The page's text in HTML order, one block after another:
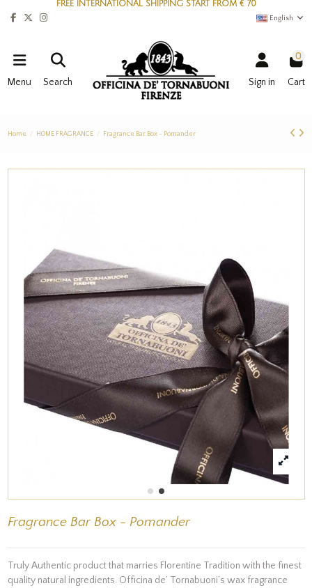
FREE INTERNATIONAL SHIPPING START FROM € 70
English
Menu Search Sign in
0
Cart
Home HOME FRAGRANCE Fragrance Bar Box - Pomander
Fragrance Bar Box - Pomander
Truly Authentic product that marries Florentine Tradition with the finest
quality natural ingredients. Officina de’ Tornabuoni’s wax fragrance